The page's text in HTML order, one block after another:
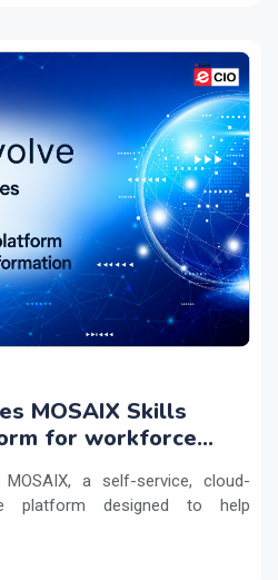
MOSAIX Skills
for workforce
a self-service, cloud-
platform designed to help